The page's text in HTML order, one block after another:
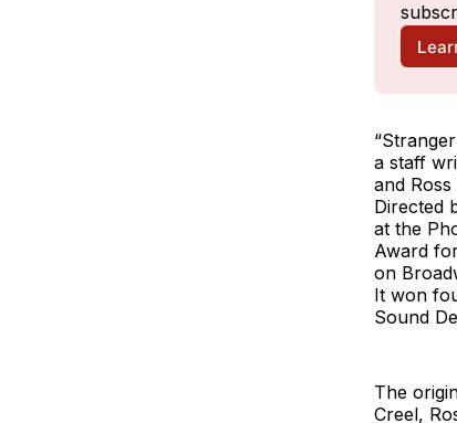
a staff
and
Directed
at the
Award
on
It won
Sound
The
Creel,